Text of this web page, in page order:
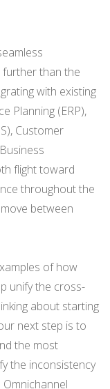
than the
with existing
Planning (ERP),
Customer
flight toward
throughout the
between
of how
unify the cross-
about starting
next step is to
the most
the inconsistency